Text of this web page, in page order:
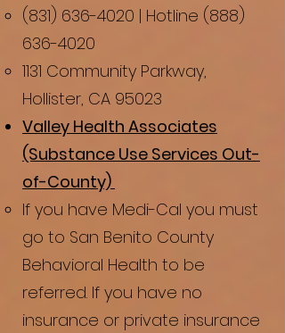
(831) 636-4020 | Hotline (888)
636-4020
1131 Community Parkway,
Hollister, CA 95023
Valley Health Associates
(Substance Use Services Out-
of-County)
​If you have Medi-Cal you must
go to San Benito County
Behavioral Health to be
referred. If you have no
insurance or private insurance